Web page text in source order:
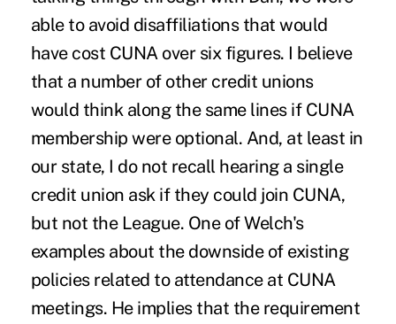
able to avoid disaffiliations that would
have cost CUNA over six figures. I believe
that a number of other credit unions
would think along the same lines if CUNA
membership were optional. And, at least in
our state, I do not recall hearing a single
credit union ask if they could join CUNA,
but not the League. One of Welch's
examples about the downside of existing
policies related to attendance at CUNA
meetings. He implies that the requirement